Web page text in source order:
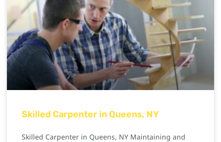
Skilled Carpenter in Queens, NY
Skilled Carpenter in Queens, NY Maintaining and